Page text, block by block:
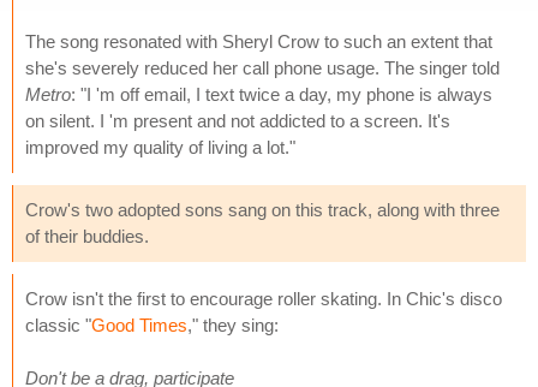
The song resonated with Sheryl Crow to such an extent that
she's severely reduced her call phone usage. The singer told
Metro: "I 'm off email, I text twice a day, my phone is always
on silent. I 'm present and not addicted to a screen. It's
improved my quality of living a lot."
Crow's two adopted sons sang on this track, along with three
of their buddies.
Crow isn't the first to encourage roller skating. In Chic's disco
classic "Good Times," they sing:
Don't be a drag, participate